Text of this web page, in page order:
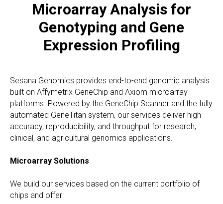
Microarray Analysis for
Genotyping and Gene
Expression Profiling
Sesana Genomics provides end-to-end genomic analysis
built on Affymetrix GeneChip and Axiom microarray
platforms. Powered by the GeneChip Scanner and the fully
automated GeneTitan system, our services deliver high
accuracy, reproducibility, and throughput for research,
clinical, and agricultural genomics applications.
Microarray Solutions
We build our services based on the current portfolio of
chips and offer: